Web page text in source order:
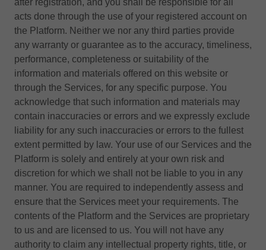
after registration, and you shall be responsible for all
acts done through the use of your registered account on
the Platform. Neither we nor any third parties provide
any warranty or guarantee as to the accuracy, timeliness,
performance, completeness or suitability of the
information and materials offered on this website or
through the Services, for any specific purpose. You
acknowledge that such information and materials may
contain inaccuracies or errors and we expressly exclude
liability for any such inaccuracies or errors to the fullest
extent permitted by law. Your use of our Services and the
Platform is solely and entirely at your own risk and
discretion for which we shall not be liable to you in any
manner. You are required to independently assess and
ensure that the Services meet your requirements. The
contents of the Platform and the Services are proprietary
to us and are licensed to us. You will not have any
authority to claim any intellectual property rights, title, or